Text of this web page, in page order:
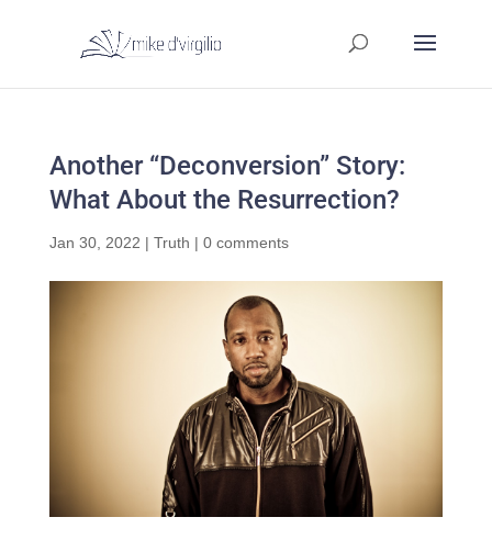
Another “Deconversion” Story:
What About the Resurrection?
Jan 30, 2022 | Truth | 0 comments